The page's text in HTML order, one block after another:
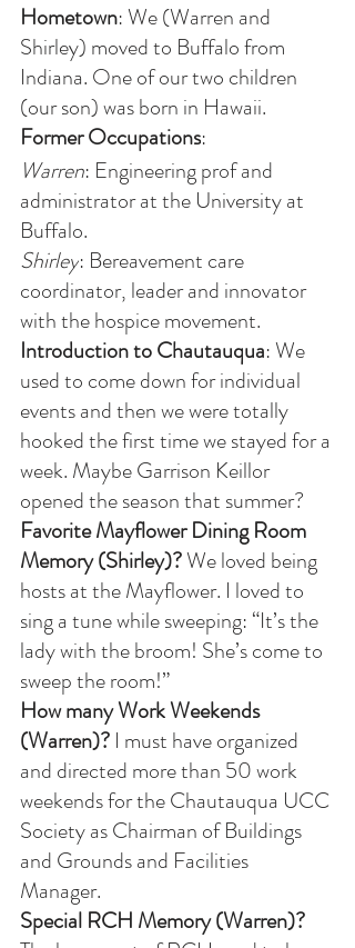
Hometown: We (Warren and
Shirley) moved to Buffalo from
Indiana. One of our two children
(our son) was born in Hawaii.
Former Occupations:
Warren: Engineering prof and
administrator at the University at
Buffalo.
Shirley: Bereavement care
coordinator, leader and innovator
with the hospice movement.
Introduction to Chautauqua: We
used to come down for individual
events and then we were totally
hooked the first time we stayed for a
week. Maybe Garrison Keillor
opened the season that summer?
Favorite Mayflower Dining Room
Memory (Shirley)? We loved being
hosts at the Mayflower. I loved to
sing a tune while sweeping: “It’s the
lady with the broom! She’s come to
sweep the room!”
How many Work Weekends
(Warren)? I must have organized
and directed more than 50 work
weekends for the Chautauqua UCC
Society as Chairman of Buildings
and Grounds and Facilities
Manager.
Special RCH Memory (Warren)?